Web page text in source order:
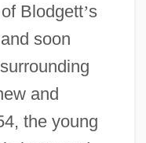
Blodgett’s
soon
and
the young